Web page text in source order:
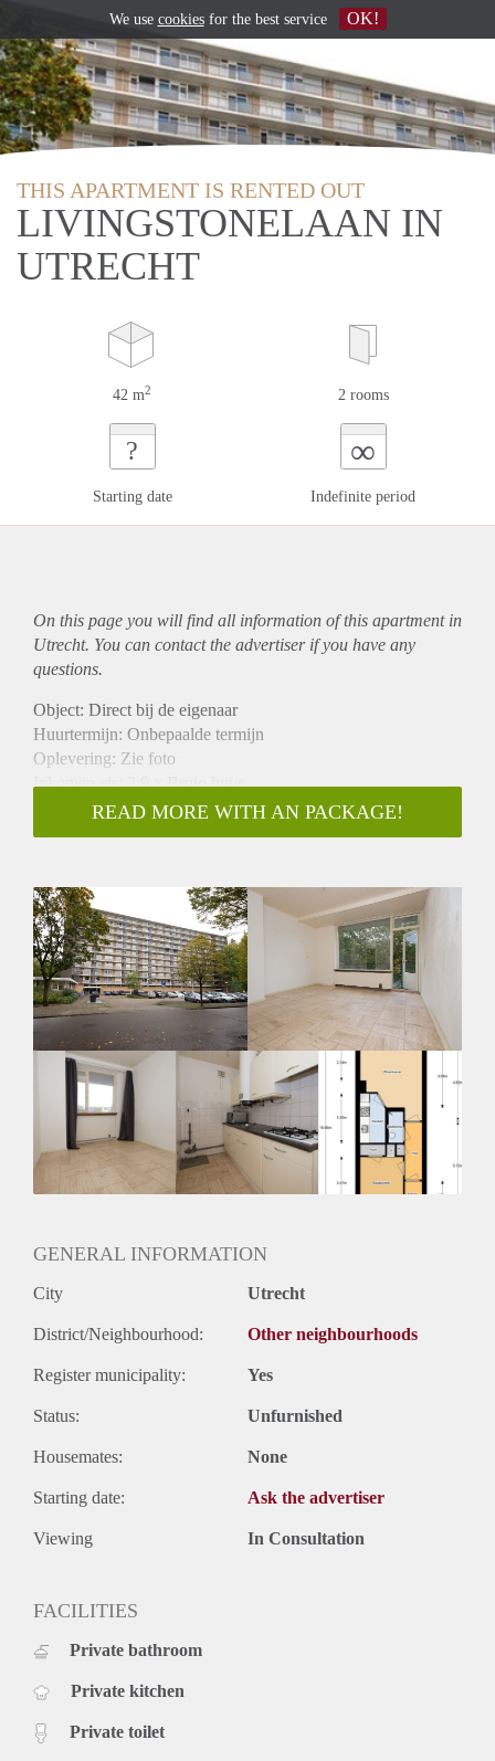
THIS APARTMENT IS RENTED OUT
LIVINGSTONELAAN IN
UTRECHT
42 m2 2 rooms
?
Starting date
∞
Indefinite period
On this page you will find all information of this apartmentin
Utrecht. You can contact the advertiser if you have any
questions.
Object: Direct bij de eigenaar
Huurtermijn: Onbepaalde termijn
Oplevering: Zie foto
Inkomen eis: 2,9 x Bruto huur
Garantiestelling mogelijk: Ja
Borg: 1 Maand
Huisdieren toegestaan: Afhankelijk van de Eigenaar
Huurtoeslag grens: Nee
Geschikt voor studenten: Afhankelijk van de Eigenaar
READ MORE WITH AN PACKAGE!
GENERAL INFORMATION
City Utrecht
District/Neighbourhood: Other neighbourhoods
Register municipality: Yes
Status: Unfurnished
Housemates: None
Starting date: Ask the advertiser
Viewing In Consultation
FACILITIES
Private bathroom
Private kitchen
Private toilet
We use cookiesfor the best service OK!